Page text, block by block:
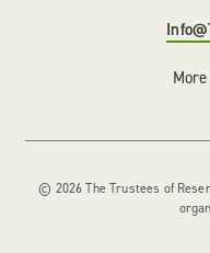
© 2026 The Trustees of